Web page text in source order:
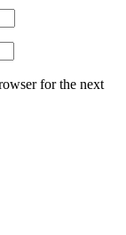
for the next